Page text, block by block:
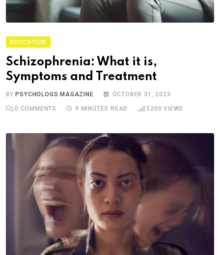
EDUCATION
Schizophrenia: What it is,
Symptoms and Treatment
BYPSYCHOLOGS MAGAZINE OCTOBER 31, 2023
0 COMMENTS 9 MINUTES READ 5200 VIEWS